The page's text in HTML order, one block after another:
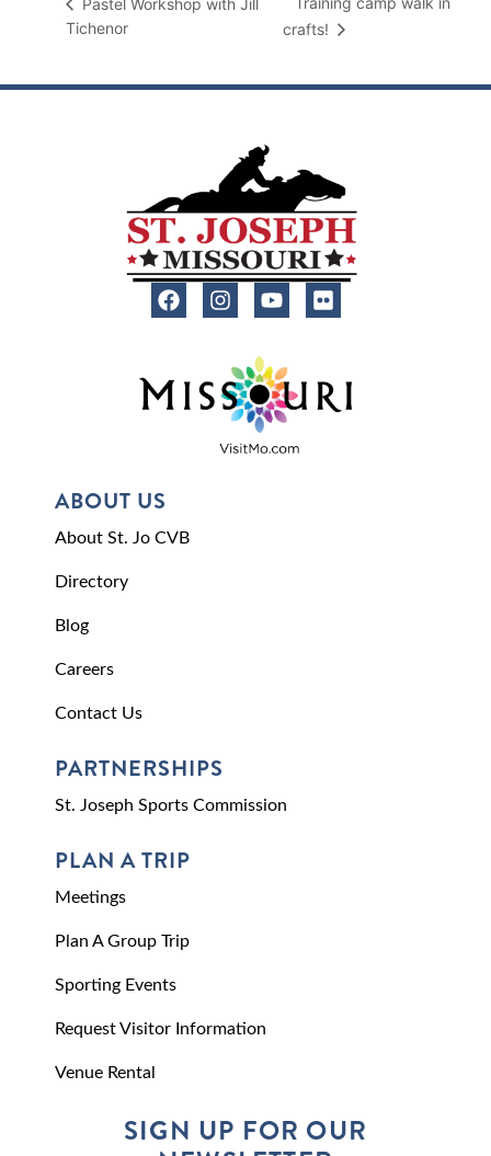
Pastel Workshop with Jill
Tichenor
crafts!
ABOUT US
About St. Jo CVB
Directory
Blog
Careers
Contact Us
PARTNERSHIPS
St. Joseph Sports Commission
PLAN A TRIP
Meetings
Plan A Group Trip
Sporting Events
Request Visitor Information
Venue Rental
SIGN UP FOR OUR